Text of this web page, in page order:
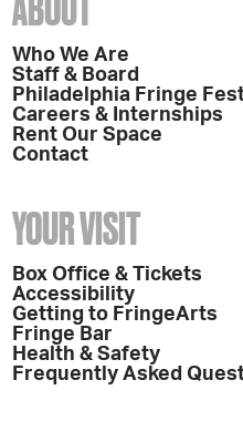
Who We Are
Staff & Board
Philadelphia Fringe
Careers & Internships
Rent Our Space
Contact
YOUR VISIT
Box Office & Tickets
Accessibility
Getting to FringeArts
Fringe Bar
Health & Safety
Frequently Asked